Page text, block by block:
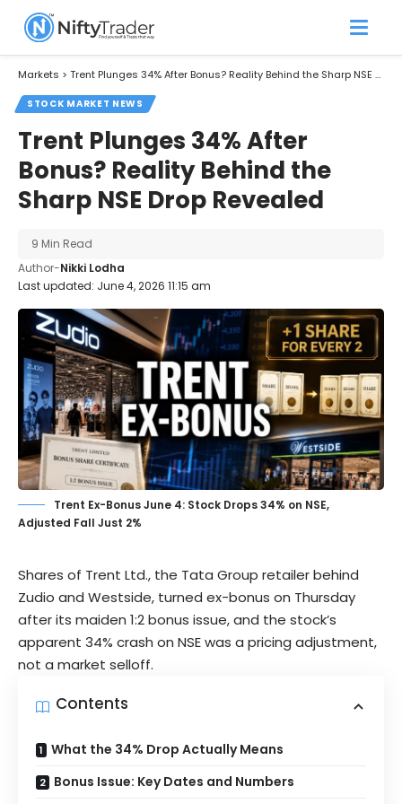
Markets > Trent Plunges 34% After Bonus? Reality Behind the Sharp NSE Drop Revealed
STOCK MARKET NEWS
Trent Plunges 34% After
Bonus? Reality Behind the
Sharp NSE Drop Revealed
Last updated: June 4, 2026 11:15 am
Author-Nikki Lodha
9 Min Read
Trent Ex-Bonus June 4: Stock Drops 34% on NSE,
Adjusted Fall Just 2%
Shares of Trent Ltd., the Tata Group retailer behind
Zudio and Westside, turned ex-bonus on Thursday
after its maiden 1:2 bonus issue, and the stock’s
apparent 34% crash on NSE was a pricing adjustment,
not a market selloff.
Contents
What the 34% Drop Actually Means
Bonus Issue: Key Dates and Numbers